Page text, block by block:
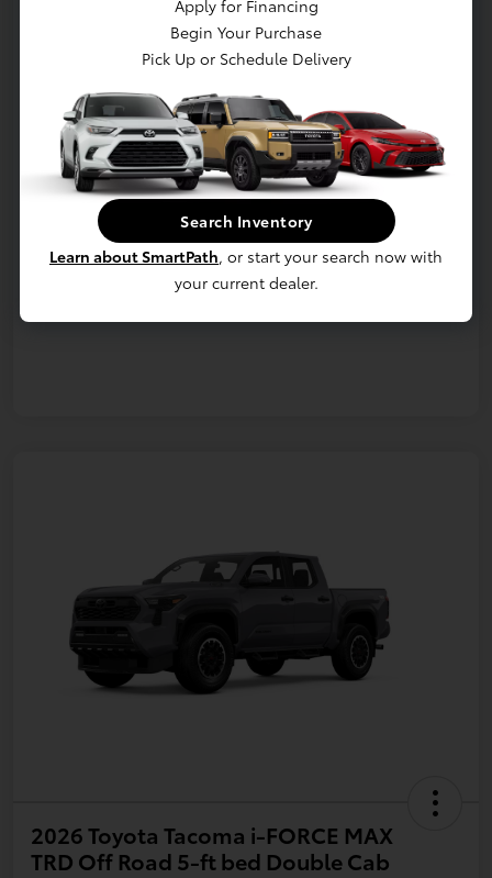
Confirm Availability Details & Payments
Details Pricing
Additional offers you may qualify for
Military Rebate
$750
2026 Toyota Tacoma i-FORCE MAX
TRD Off Road 5-ft bed Double Cab
Apply for Financing
Begin Your Purchase
Pick Up or Schedule Delivery
Search Inventory
Learn about SmartPath, or start your search now with
your current dealer.